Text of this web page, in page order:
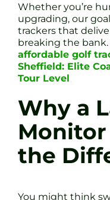
Whether you’re
upgrading, our
trackers that
breaking the bank.
affordable golf
Sheffield: Elite
Tour Level
Why a
Monitor
the
You might think